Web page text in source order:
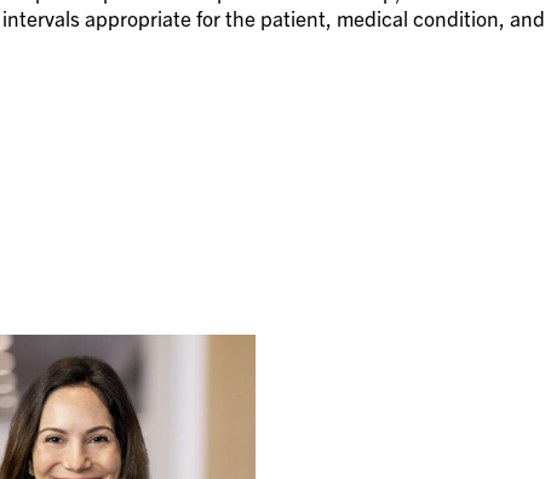
appropriate for the patient, medical condition, and